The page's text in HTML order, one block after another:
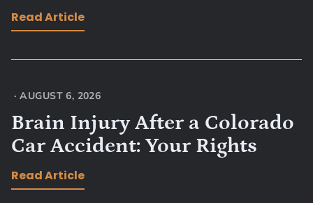
Read Article
· AUGUST 6, 2026
Brain Injury After a Colorado
Car Accident: Your Rights
Read Article